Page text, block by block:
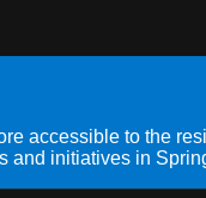
accessible to the
initiatives in